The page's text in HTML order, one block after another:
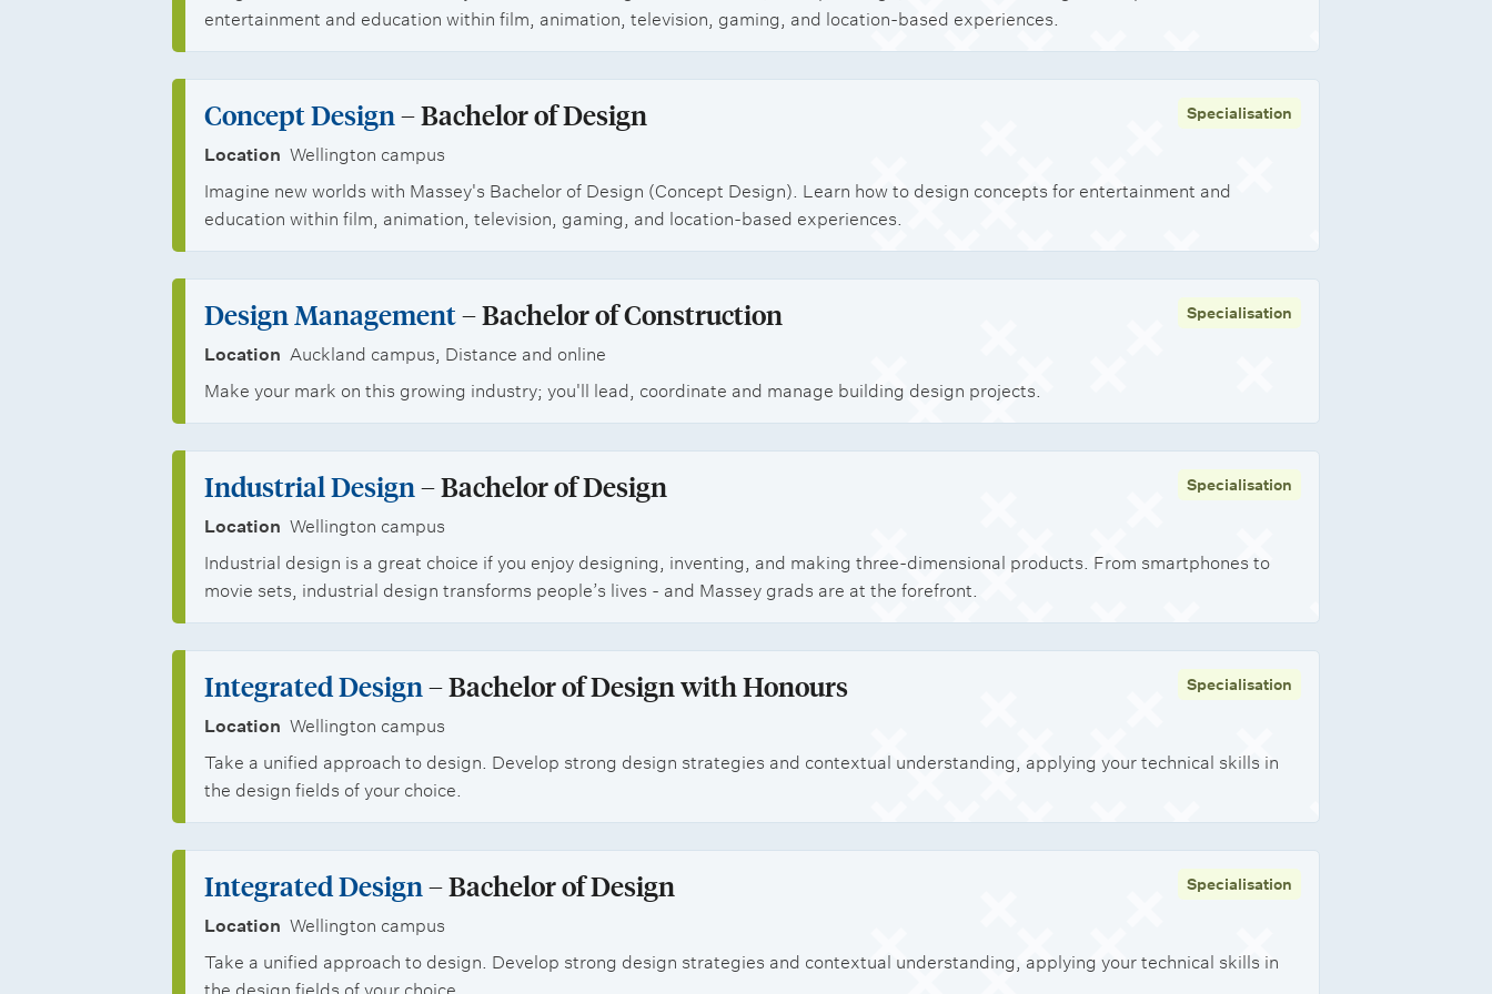
i
s
s
h
b
o
r
i
s
a
u
d
t
entertainment and education within film, animation, television, gaming, and location-based experiences.
Concept Design– Bachelor of Design Specialisation
Location Wellington campus
Imagine new worlds with Massey's Bachelor of Design (Concept Design). Learn how to design concepts for entertainment and
education within film, animation, television, gaming, and location-based experiences.
Design Management– Bachelor of Construction Specialisation
Location Auckland campus, Distance and online
Make your mark on this growing industry; you'll lead, coordinate and manage building design projects.
Industrial Design– Bachelor of Design Specialisation
Location Wellington campus
Industrial design is a great choice if you enjoy designing, inventing, and making three-dimensional products. From smartphones to
movie sets, industrial design transforms people’s lives - and Massey grads are at the forefront.
Integrated Design– Bachelor of Design with Honours Specialisation
Location Wellington campus
Take a unified approach to design. Develop strong design strategies and contextual understanding, applying your technical skills in
the design fields of your choice.
Integrated Design– Bachelor of Design Specialisation
Location Wellington campus
Take a unified approach to design. Develop strong design strategies and contextual understanding, applying your technical skills in